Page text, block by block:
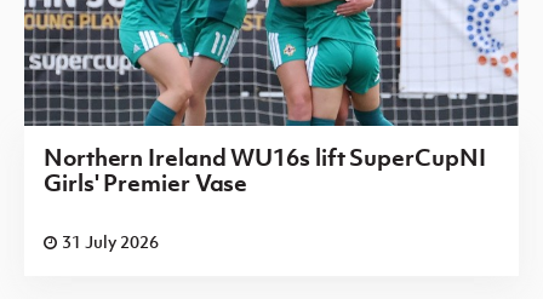
Northern Ireland WU16s lift SuperCupNI
Girls' Premier Vase
31 July 2026